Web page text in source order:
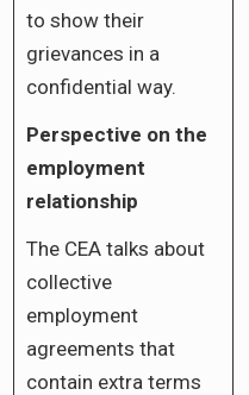
to show their
grievances in a
confidential way.
Perspective on the
employment
relationship
The CEA talks about
collective
employment
agreements that
contain extra terms